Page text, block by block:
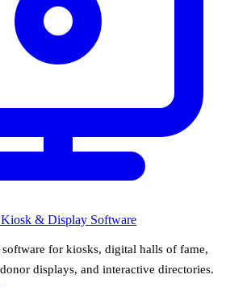
Kiosk & Display Software
software for kiosks, digital halls of fame,
displays, and interactive directories.